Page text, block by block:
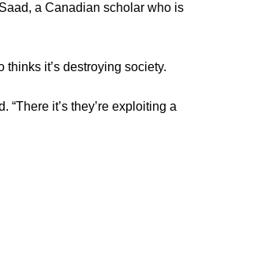
a Canadian scholar who is
it’s destroying society.
it’s they’re exploiting a